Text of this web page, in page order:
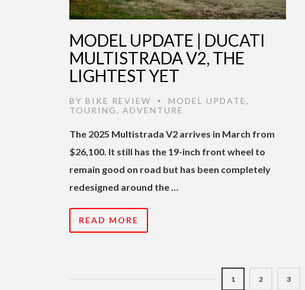
MODEL UPDATE | DUCATI
MULTISTRADA V2, THE
LIGHTEST YET
BY BIKE REVIEW • MODEL UPDATE,
TOURING, ADVENTURE
The 2025 Multistrada V2 arrives in March from
$26,100. It still has the 19-inch front wheel to
remain good on road but has been completely
redesigned around the …
READ MORE
1 2 3